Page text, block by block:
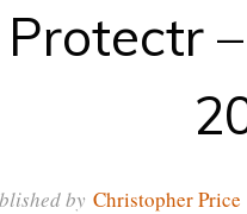
Protectr
by Christopher Price